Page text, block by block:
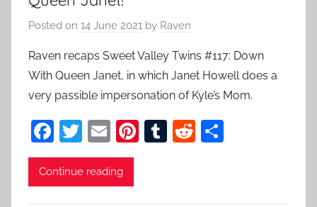
Posted on 14 June 2021 by Raven
Raven recaps Sweet Valley Twins #117: Down
With Queen Janet, in which Janet Howell does a
very passible impersonation of Kyle’s Mom.
F
a
c
T
w
itt
E
m
ai
Pi T
R
Continue reading